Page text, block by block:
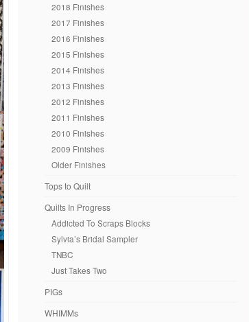
2018 Finishes
2017 Finishes
2016 Finishes
2015 Finishes
2014 Finishes
2013 Finishes
2012 Finishes
2011 Finishes
2010 Finishes
2009 Finishes
Older Finishes
Tops to Quilt
Quilts In Progress
Addicted To Scraps Blocks
Sylvia’s Bridal Sampler
TNBC
Just Takes Two
PIGs
WHIMMs